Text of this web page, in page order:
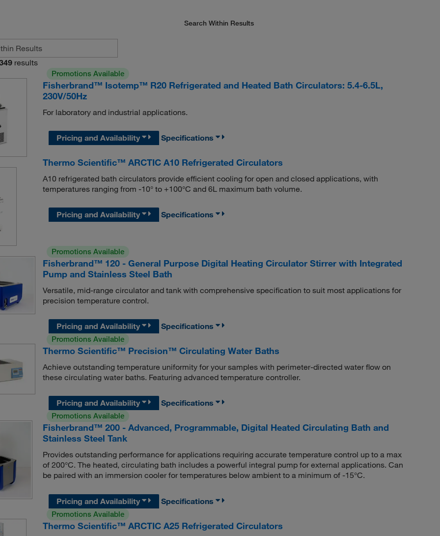
Search Within Results
results
Promotions Available
Fisherbrand™ Isotemp™ R20 Refrigerated and Heated Bath Circulators: 5.4-6.5L,
230V/50Hz
For laboratory and industrial applications.
Pricing and Availability Specifications
Thermo Scientific™ ARCTIC A10 Refrigerated Circulators
A10 refrigerated bath circulators provide efficient cooling for open and closed applications, with
temperatures ranging from -10° to +100°C and 6L maximum bath volume.
Pricing and Availability Specifications
Promotions Available
Fisherbrand™ 120 - General Purpose Digital Heating Circulator Stirrer with Integrated
Pump and Stainless Steel Bath
Versatile, mid-range circulator and tank with comprehensive specification to suit most applications for
precision temperature control.
Pricing and Availability
Specifications
Promotions Available
Thermo Scientific™ Precision™ Circulating Water Baths
Achieve outstanding temperature uniformity for your samples with perimeter-directed water flow on
these circulating water baths. Featuring advanced temperature controller.
Pricing and Availability
Specifications
Promotions Available
Fisherbrand™ 200 - Advanced, Programmable, Digital Heated Circulating Bath and
Stainless Steel Tank
Provides outstanding performance for applications requiring accurate temperature control up to a max
of 200°C. The heated, circulating bath includes a powerful integral pump for external applications. Can
be paired with an immersion cooler for temperatures below ambient to a minimum of -15°C.
Pricing and Availability
Specifications
Promotions Available
Thermo Scientific™ ARCTIC A25 Refrigerated Circulators